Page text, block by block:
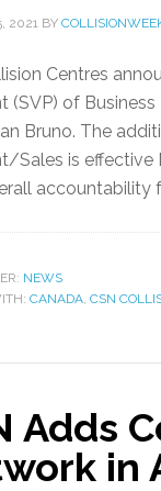
2021 BY
Centres
(SVP) of
Bruno. The
Sales is
accountability
NEWS
CANADA, CSN
Adds
in